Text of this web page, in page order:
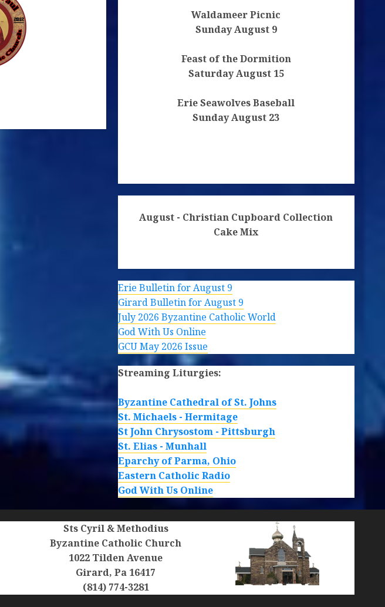
Waldameer Picnic
Sunday August 9
Feast of the Dormition
Saturday August 15
Erie Seawolves Baseball
Sunday August 23
August - Christian Cupboard Collection
Cake Mix
Erie Bulletin for August 9
Girard Bulletin for August 9
July 2026 Byzantine Catholic World
God With Us Online
GCU May 2026 Issue
Streaming Liturgies:
Byzantine Cathedral of St. Johns
St. Michaels - Hermitage
St John Chrysostom - Pittsburgh
St. Elias - Munhall
Eparchy of Parma, Ohio
Eastern Catholic Radio
God With Us Online
Sts Cyril & Methodius
Byzantine Catholic Church
1022 Tilden Avenue
Girard, Pa 16417
(814) 774-3281